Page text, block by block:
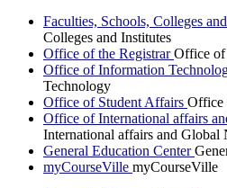
Faculties, Schools, Colleges
Colleges and Institutes
Office of the RegistrarOffice of
Office of Information
Technology
Office of Student Affairs Office
Office of International affairs
International affairs and Global
General Education Center
myCourseVille myCourseVille